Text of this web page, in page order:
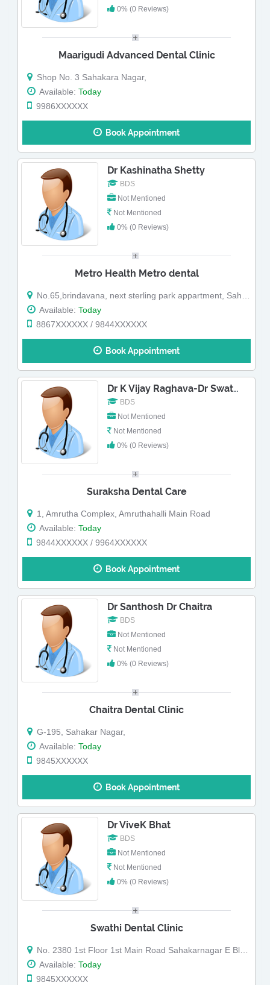
0% (0 Reviews)
Maarigudi Advanced Dental Clinic
Shop No. 3 Sahakara Nagar,
Available: Today
9986XXXXXX
Book Appointment
Dr Kashinatha Shetty
BDS
Not Mentioned
Not Mentioned
0% (0 Reviews)
Metro Health Metro dental
No.65,brindavana, next sterling park appartment, Sahakara Nagar,shanthivana road ,kodigehalli main road sahakar nagar (Map)
Available: Today
8867XXXXXX / 9844XXXXXX
Book Appointment
Dr K Vijay Raghava-Dr Swathy
BDS
Not Mentioned
Not Mentioned
0% (0 Reviews)
Suraksha Dental Care
1, Amrutha Complex, Amruthahalli Main Road
Available: Today
9844XXXXXX / 9964XXXXXX
Book Appointment
Dr Santhosh Dr Chaitra
BDS
Not Mentioned
Not Mentioned
0% (0 Reviews)
Chaitra Dental Clinic
G-195, Sahakar Nagar,
Available: Today
9845XXXXXX
Book Appointment
Dr ViveK Bhat
BDS
Not Mentioned
Not Mentioned
0% (0 Reviews)
Swathi Dental Clinic
No. 2380 1st Floor 1st Main Road Sahakarnagar E Block Bengaluru-560092.
Available: Today
9845XXXXXX